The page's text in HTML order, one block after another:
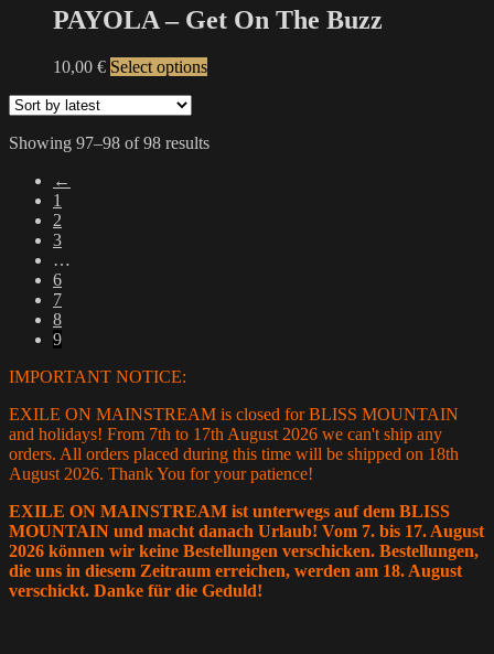
multiple
variants.
options
on
PAYOLA – Get On The Buzz
10,00 € Select optionsThis
variants.
Showing 97–98 of 98 resultsSorted
←
1
2
3
…
6
7
8
9
IMPORTANT NOTICE:
EXILE ON MAINSTREAM is closed for BLISS MOUNTAIN
and holidays! From 7th to 17th August 2026 we can't ship any
orders. All orders placed during this time will be shipped on 18th
August 2026. Thank You for your patience!
EXILE ON MAINSTREAM ist unterwegs auf dem BLISS
MOUNTAIN und macht danach Urlaub! Vom 7. bis 17. August
2026 können wir keine Bestellungen verschicken. Bestellungen,
die uns in diesem Zeitraum erreichen, werden am 18. August
verschickt. Danke für die Geduld!